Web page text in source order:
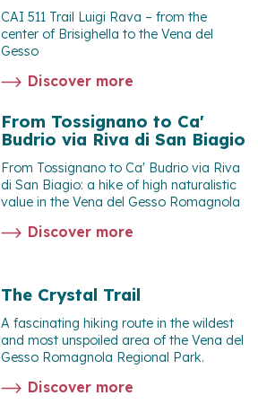
CAI 511 Trail Luigi Rava – from the
center of Brisighella to the Vena del
Gesso
Discover more
From Tossignano to Ca'
Budrio via Riva di San Biagio
From Tossignano to Ca' Budrio via Riva
di San Biagio: a hike of high naturalistic
value in the Vena del Gesso Romagnola
Discover more
The Crystal Trail
A fascinating hiking route in the wildest
and most unspoiled area of the Vena del
Gesso Romagnola Regional Park.
Discover more